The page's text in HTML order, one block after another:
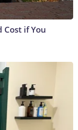
Cost if You